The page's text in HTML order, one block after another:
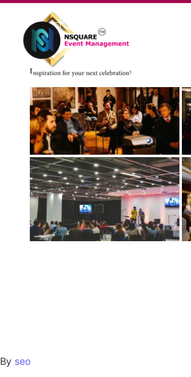
Corporate Events
December 11, 2024 / Comments Off
By seo